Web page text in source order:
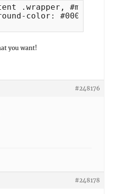
.wrapper, #main
you want!
#248176
#248178